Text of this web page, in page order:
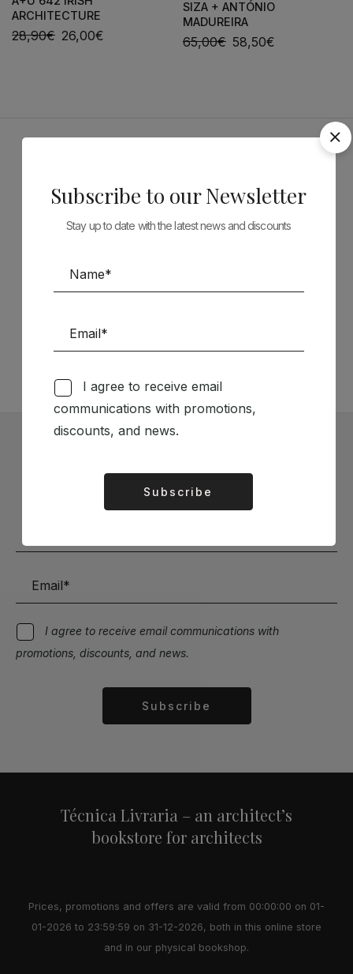
ARCHITECTURE
28,90€ 26,00€
SIZA + ANTÓNIO
MADUREIRA
65,00€ 58,50€
TÉCNICA LIVRARIA »
Stay up to date with the latest news and discounts
I agree to receive email communications with
promotions, discounts, and news.
Subscribe
Técnica Livraria – an architect’s
bookstore for architects
Prices, promotions and offers are valid from 00:00:00 on 01-
01-2026 to 23:59:59 on 31-12-2026, both in this online store
and in our physical bookshop.
Subscribe to our Newsletter
Stay up to date with the latest news and discounts
I agree to receive email
communications with promotions,
discounts, and news.
Subscribe